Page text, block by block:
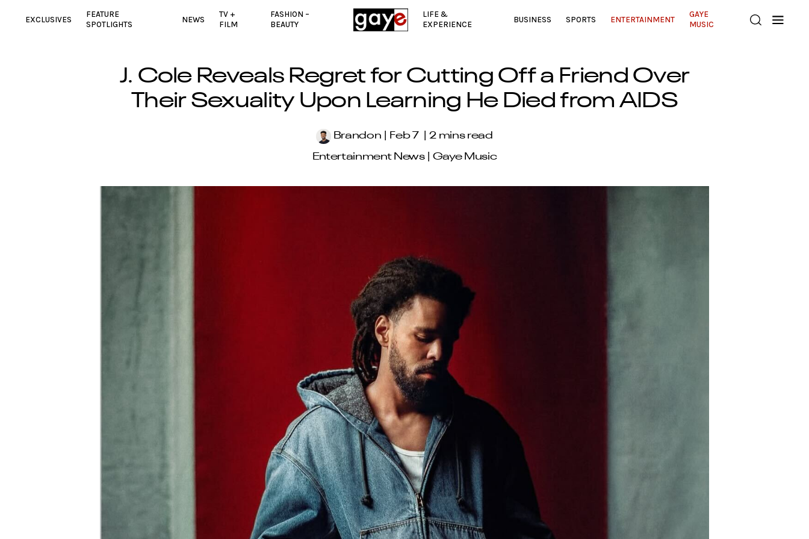
EXCLUSIVES
FEATURE
SPOTLIGHTS
NEWS
TV +
FILM
FASHION –
BEAUTY
LIFE &
EXPERIENCE
BUSINESS SPORTS ENTERTAINMENT
GAYE
MUSIC
J. Cole Reveals Regret for Cutting Off a Friend Over
Their Sexuality Upon Learning He Died from AIDS
Brandon Feb 7 2 mins read
Entertainment News| Gaye Music